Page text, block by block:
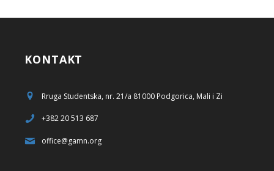
KONTAKT
Rruga Studentska, nr. 21/a 81000 Podgorica, Mali i Zi
+382 20 513 687
office@gamn.org